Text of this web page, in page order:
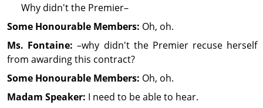
Why didn't the Premier–
Some Honourable Members: Oh, oh.
Ms. Fontaine: –why didn't the Premier recuse herself
from awarding this contract?
Some Honourable Members: Oh, oh.
Madam Speaker: I need to be able to hear.